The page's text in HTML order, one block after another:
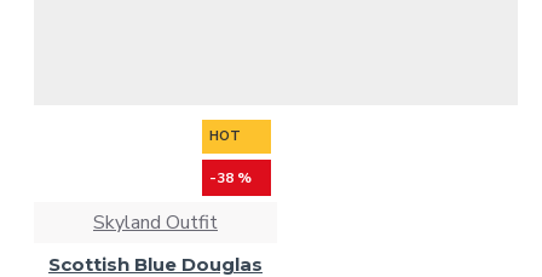
HOT
-38 %
Skyland Outfit
Scottish Blue Douglas